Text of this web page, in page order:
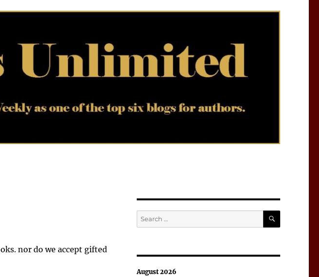
nor do we accept gifted
Search
for:
SEARCH
August 2026